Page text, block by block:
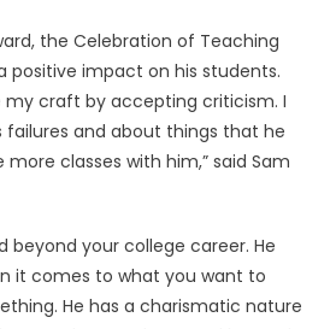
the Celebration of Teaching
positive impact on his students.
my craft by accepting criticism. I
failures and about things that he
classes with him,” said Sam
your college career. He
it comes to what you want to
He has a charismatic nature